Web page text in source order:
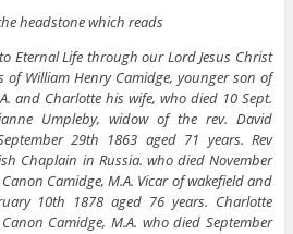
headstone which reads
Eternal Life through our Lord Jesus Christ
of William Henry Camidge, younger son of
and Charlotte his wife, who died 10 Sept.
Umpleby, widow of the rev. David
29th 1863 aged 71 years. Rev
Chaplain in Russia. who died November
Camidge, M.A. Vicar of wakefield and
10th 1878 aged 76 years. Charlotte
Camidge, M.A. who died September